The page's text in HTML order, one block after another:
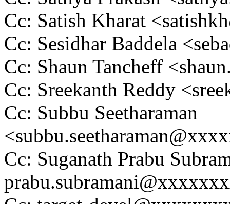
Cc: Satish Kharat
Cc: Sesidhar Baddela
Cc: Shaun Tancheff
Cc: Sreekanth Reddy
Cc: Subbu Seetharaman
Cc: Suganath Prabu